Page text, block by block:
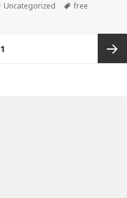
Categories
Uncategorized Tags
free
1